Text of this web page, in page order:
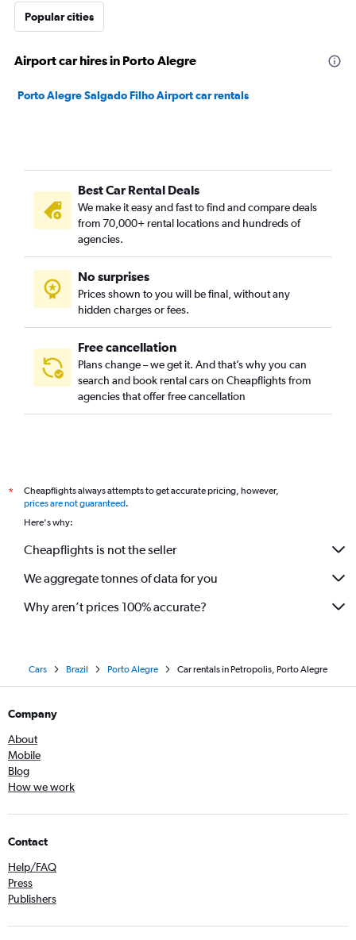
Popular cities
Airport car hires in Porto Alegre
Porto Alegre Salgado Filho Airport car rentals
Best Car Rental Deals
We make it easy and fast to find and compare deals
from 70,000+ rental locations and hundreds of
agencies.
No surprises
Prices shown to you will be final, without any
hidden charges or fees.
Free cancellation
Plans change – we get it. And that’s why you can
search and book rental cars on Cheapflights from
agencies that offer free cancellation
*
Cheapflights always attempts to get accurate pricing, however,
prices are not guaranteed.
Here's why:
Cheapflights is not the seller
We aggregate tonnes of data for you
Why aren’t prices 100% accurate?
Cars Brazil Porto Alegre Car rentals in Petropolis, Porto Alegre
Company
About
Mobile
Blog
How we work
Contact
Help/FAQ
Press
Publishers